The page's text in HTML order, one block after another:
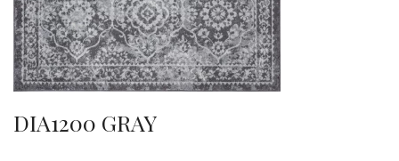
DIA1200 GRAY